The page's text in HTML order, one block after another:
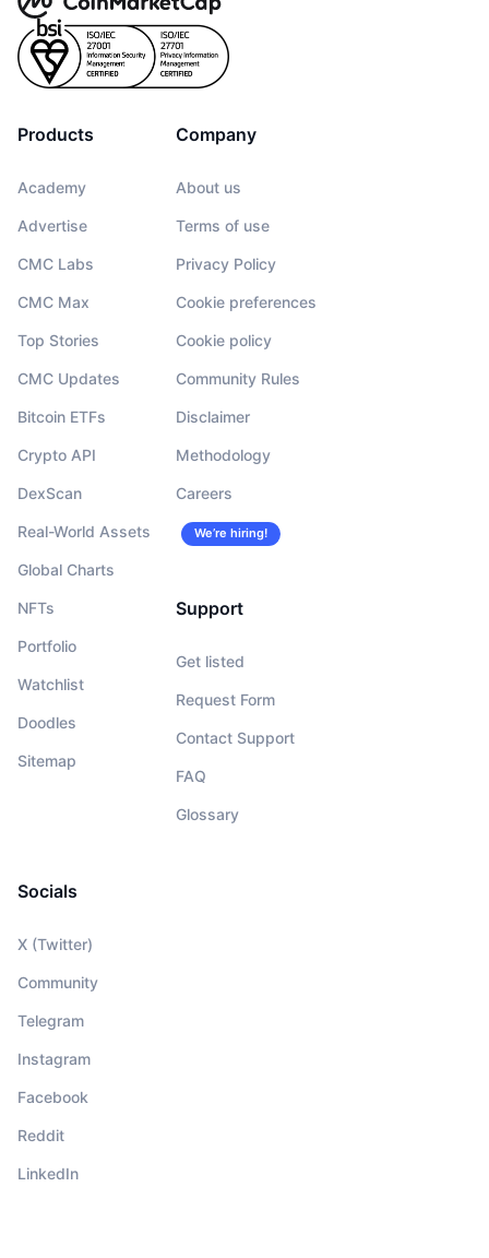
Products
Academy
Advertise
CMC Labs
CMC Max
Top Stories
CMC Updates
Bitcoin ETFs
Crypto API
DexScan
Real-World Assets
Global Charts
NFTs
Portfolio
Watchlist
Doodles
Sitemap
Company
About us
Terms of use
Privacy Policy
Cookie preferences
Cookie policy
Community Rules
Disclaimer
Methodology
Careers
We’re hiring!
Support
Get listed
Request Form
Contact Support
FAQ
Glossary
Socials
X (Twitter)
Community
Telegram
Instagram
Facebook
Reddit
LinkedIn